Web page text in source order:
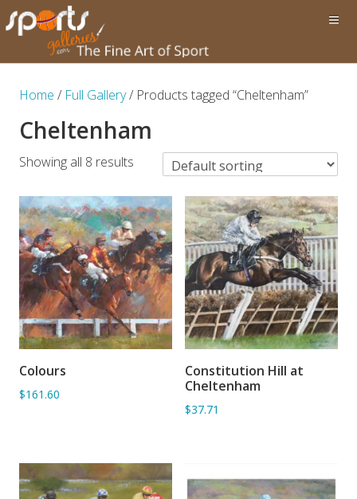
Home / Full Gallery/ Products tagged “Cheltenham”
Cheltenham
Showing all 8 results
Colours
$161.60
ADD TO BASKET
Constitution Hill at
Cheltenham
$37.71